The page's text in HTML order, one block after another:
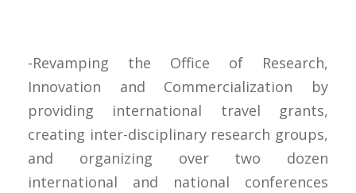
-Revamping the Office of Research,
Innovation and Commercialization by
providing international travel grants,
creating inter-disciplinary research groups,
and organizing over two dozen
international and national conferences